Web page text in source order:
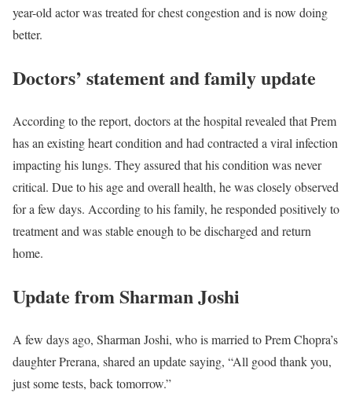
year-old actor was treated for chest congestion and is now doing
better.
Doctors’ statement and family update
According to the report, doctors at the hospital revealed that Prem
has an existing heart condition and had contracted a viral infection
impacting his lungs. They assured that his condition was never
critical. Due to his age and overall health, he was closely observed
for a few days. According to his family, he responded positively to
treatment and was stable enough to be discharged and return
home.
Update from Sharman Joshi
A few days ago, Sharman Joshi, who is married to Prem Chopra’s
daughter Prerana, shared an update saying, “All good thank you,
just some tests, back tomorrow.”